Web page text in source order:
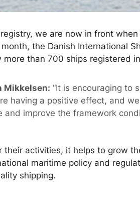
we are now in front
the Danish International
than 700 ships registered
Mikkelsen: “It is encouraging to
having a positive effect, and
improve the framework
activities, it helps to grow
maritime policy and
shipping.